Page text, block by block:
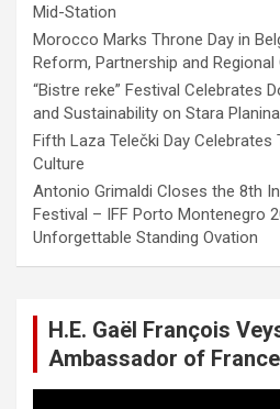
Mid-Station
Morocco Marks Throne Day in
Reform, Partnership and
“Bistre reke” Festival Celebrates
and Sustainability on Stara Planina
Fifth Laza Telečki Day Celebrates
Culture
Antonio Grimaldi Closes the 8th
Festival – IFF Porto Montenegro
Unforgettable Standing Ovation
H.E. Gaël François
Ambassador of